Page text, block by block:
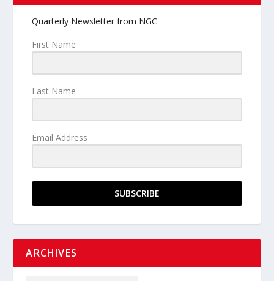
Quarterly Newsletter from NGC
First Name
Last Name
Email Address
SUBSCRIBE
ARCHIVES